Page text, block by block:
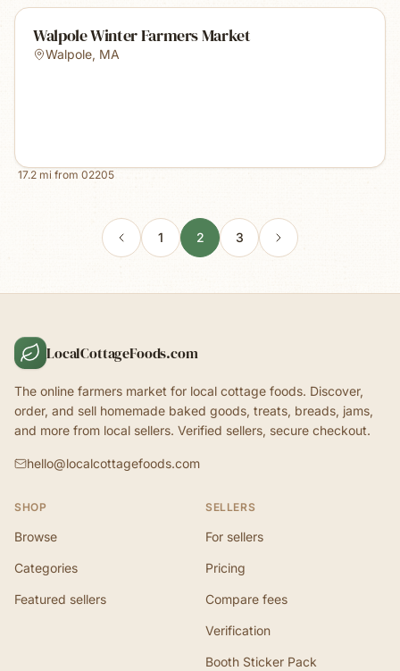
Walpole Winter Farmers Market
Walpole, MA
17.2 mi from 02205
1 2 3
LocalCottageFoods.com
The online farmers market for local cottage foods. Discover,
order, and sell homemade baked goods, treats, breads, jams,
and more from local sellers. Verified sellers, secure checkout.
hello@localcottagefoods.com
SHOP
Browse
Categories
Featured sellers
SELLERS
For sellers
Pricing
Compare fees
Verification
Booth Sticker Pack